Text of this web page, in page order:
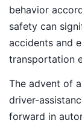
behavior
safety can
accidents and
transportation
The advent of
driver-
forward in